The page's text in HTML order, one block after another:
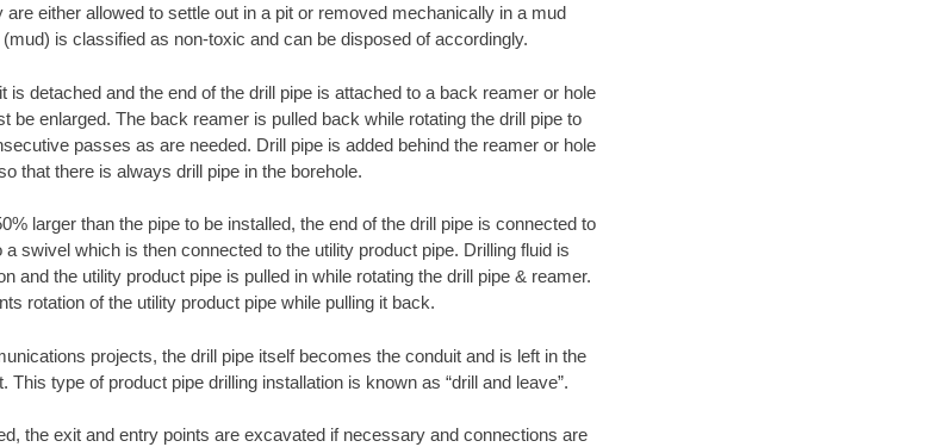
either allowed to settle out in a pit or removed mechanically in a mud
is classified as non-toxic and can be disposed of accordingly.
is detached and the end of the drill pipe is attached to a back reamer or hole
be enlarged. The back reamer is pulled back while rotating the drill pipe to
passes as are needed. Drill pipe is added behind the reamer or hole
that there is always drill pipe in the borehole.
larger than the pipe to be installed, the end of the drill pipe is connected to
swivel which is then connected to the utility product pipe. Drilling fluid is
and the utility product pipe is pulled in while rotating the drill pipe & reamer.
rotation of the utility product pipe while pulling it back.
projects, the drill pipe itself becomes the conduit and is left in the
This type of product pipe drilling installation is known as “drill and leave”.
the exit and entry points are excavated if necessary and connections are